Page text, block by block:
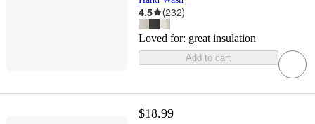
4.5 (232)
Loved for: great insulation
Add to cart
$18.99